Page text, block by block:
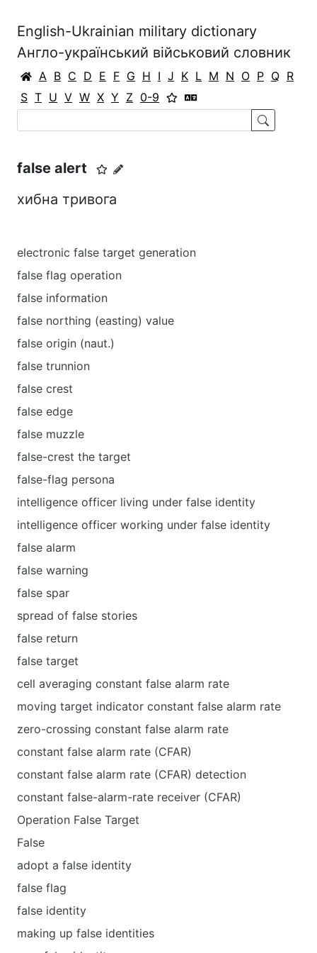
English-Ukrainian military dictionary
Англо-український військовий словник
A B C D E F G H I J K L M N O P Q R
S T U V W X Y Z 0-9
false alert
хибна тривога
electronic false target generation
false flag operation
false information
false northing (easting) value
false origin (naut.)
false trunnion
false crest
false edge
false muzzle
false-crest the target
false-flag persona
intelligence officer living under false identity
intelligence officer working under false identity
false alarm
false warning
false spar
spread of false stories
false return
false target
cell averaging constant false alarm rate
moving target indicator constant false alarm rate
zero-crossing constant false alarm rate
constant false alarm rate (CFAR)
constant false alarm rate (CFAR) detection
constant false-alarm-rate receiver (CFAR)
Operation False Target
False
adopt a false identity
false flag
false identity
making up false identities